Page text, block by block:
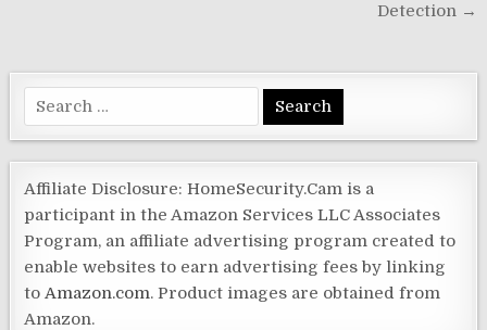
Detection →
Search
for:
Affiliate Disclosure: HomeSecurity.Cam is a
participant in the Amazon Services LLC Associates
Program, an affiliate advertising program created to
enable websites to earn advertising fees by linking
toAmazon.com. Product images are obtained from
Amazon.